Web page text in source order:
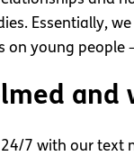
Essentially,
on young people
7 with our text